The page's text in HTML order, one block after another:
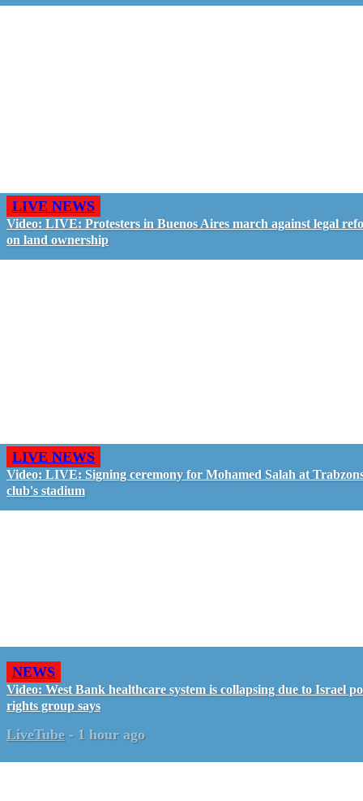
LIVE NEWS
Video: LIVE: Protesters in Buenos Aires march against legal
on land ownership
LIVE NEWS
Video: LIVE: Signing ceremony for Mohamed Salah at
club's stadium
NEWS
Video: West Bank healthcare system is collapsing due to Israel
rights group says
LiveTube - 1 hour ago